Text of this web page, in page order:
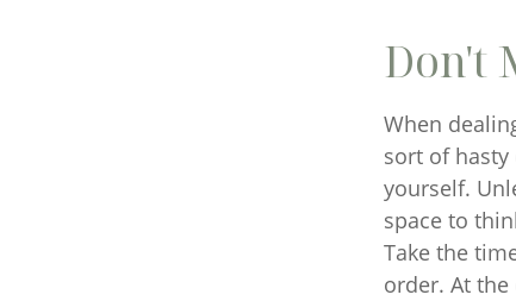
Don't
When
sort of
yourself.
space to
Take the
order. At